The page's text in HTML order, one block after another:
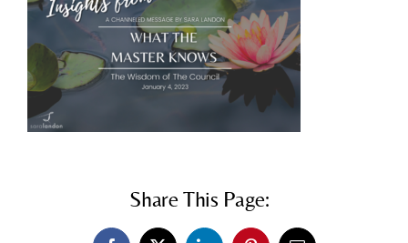
Share This Page: